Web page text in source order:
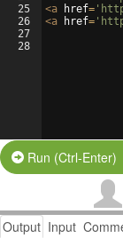
25
26
27
28
<a href=
<a href=
Run (Ctrl-Enter)
Output Input